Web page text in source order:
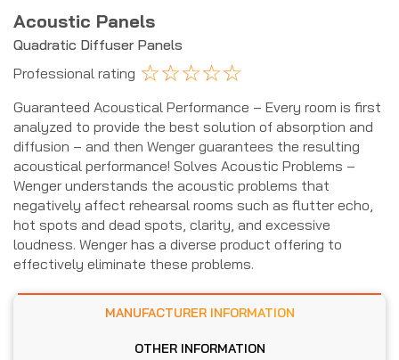
Acoustic Panels
Quadratic Diffuser Panels
Professional rating ☆☆☆☆☆
Guaranteed Acoustical Performance – Every room is first
analyzed to provide the best solution of absorption and
diffusion – and then Wenger guarantees the resulting
acoustical performance! Solves Acoustic Problems –
Wenger understands the acoustic problems that
negatively affect rehearsal rooms such as flutter echo,
hot spots and dead spots, clarity, and excessive
loudness. Wenger has a diverse product offering to
effectively eliminate these problems.
MANUFACTURER INFORMATION
OTHER INFORMATION